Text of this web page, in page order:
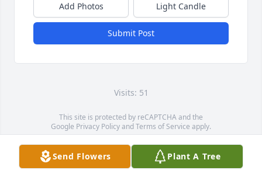
Send Flowers Plant A Tree
Add Photos Light Candle
Submit Post
Visits: 51
This site is protected by reCAPTCHA and the
Google Privacy PolicyandTerms of Service apply.
Service map data ©OpenStreetMapcontributors